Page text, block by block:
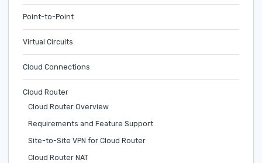
Point-to-Point
Virtual Circuits
Cloud Connections
Cloud Router
Cloud Router Overview
Requirements and Feature Support
Site-to-Site VPN for Cloud Router
Cloud Router NAT